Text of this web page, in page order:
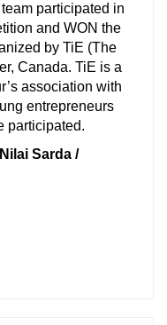
participated in
and WON the
by TiE (The
Canada. TiE is a
association with
entrepreneurs
participated.
Sarda /